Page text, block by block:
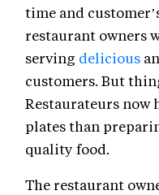
time and
restaurant owners
serving delicious
customers. But
Restaurateurs now
plates than
quality food.
The restaurant